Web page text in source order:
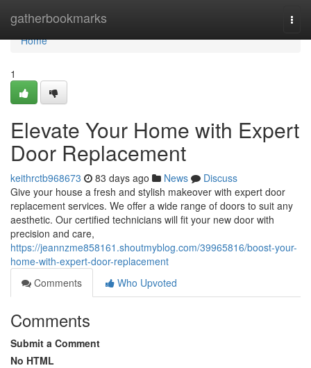
gatherbookmarks
Home
Home
1
Elevate Your Home with Expert
Door Replacement
keithrctb968673 83 days ago News
Discuss
Give your house a fresh and stylish makeover with expert door
replacement services. We offer a wide range of doors to suit any
aesthetic. Our certified technicians will fit your new door with
precision and care,
https://jeannzme858161.shoutmyblog.com/39965816/boost-your-
home-with-expert-door-replacement
Comments
Who Upvoted
Comments
Submit a Comment
No HTML